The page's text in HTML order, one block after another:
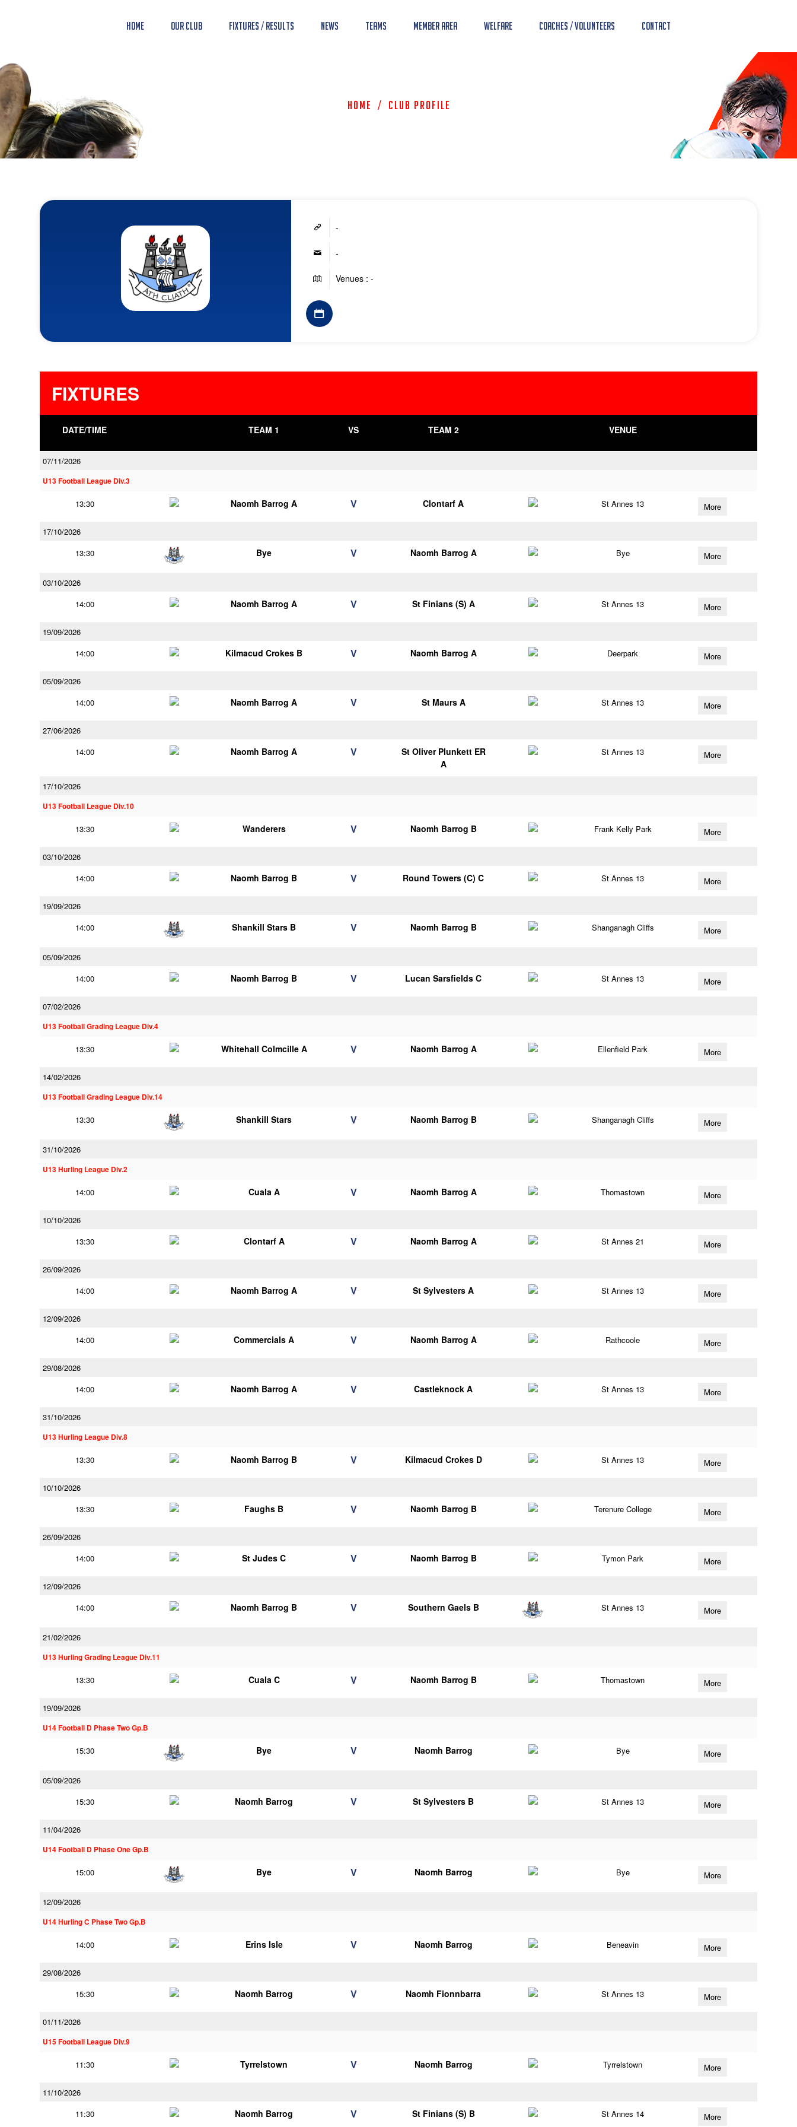
Home Our Club Fixtures / Results News Teams Member Area Welfare Coaches / Volunteers Contact
Home / Club Profile
-
-
Venues : -
FIXTURES
DATE/TIME TEAM 1 VS TEAM 2 VENUE
07/11/2026
U13 Football League Div.3
13:30 Naomh Barrog A V Clontarf A St Annes 13 More
17/10/2026
13:30
Bye V Naomh Barrog A Bye More
03/10/2026
14:00
Naomh Barrog A V St Finians (S) A St Annes 13 More
19/09/2026
14:00
Kilmacud Crokes B V Naomh Barrog A Deerpark More
05/09/2026
14:00
Naomh Barrog A V St Maurs A St Annes 13 More
27/06/2026
14:00
Naomh Barrog A V
St Oliver Plunkett ER
A
St Annes 13 More
17/10/2026
U13 Football League Div.10
13:30 Wanderers V Naomh Barrog B Frank Kelly Park More
03/10/2026
14:00
Naomh Barrog B V Round Towers (C) C St Annes 13 More
19/09/2026
14:00
Shankill Stars B V Naomh Barrog B Shanganagh Cliffs More
05/09/2026
14:00
Naomh Barrog B V Lucan Sarsfields C St Annes 13 More
07/02/2026
U13 Football Grading League Div.4
13:30 Whitehall Colmcille A V Naomh Barrog A Ellenfield Park More
14/02/2026
U13 Football Grading League Div.14
13:30 Shankill Stars V Naomh Barrog B Shanganagh Cliffs More
31/10/2026
U13 Hurling League Div.2
14:00 Cuala A V Naomh Barrog A Thomastown More
10/10/2026
13:30
Clontarf A V Naomh Barrog A St Annes 21 More
26/09/2026
14:00
Naomh Barrog A V St Sylvesters A St Annes 13 More
12/09/2026
14:00
Commercials A V Naomh Barrog A Rathcoole More
29/08/2026
14:00
Naomh Barrog A V Castleknock A St Annes 13 More
31/10/2026
U13 Hurling League Div.8
13:30 Naomh Barrog B V Kilmacud Crokes D St Annes 13 More
10/10/2026
13:30
Faughs B V Naomh Barrog B Terenure College More
26/09/2026
14:00
St Judes C V Naomh Barrog B Tymon Park More
12/09/2026
14:00
Naomh Barrog B V Southern Gaels B St Annes 13 More
21/02/2026
U13 Hurling Grading League Div.11
13:30 Cuala C V Naomh Barrog B Thomastown More
19/09/2026
U14 Football D Phase Two Gp.B
15:30 Bye V Naomh Barrog Bye More
05/09/2026
15:30
Naomh Barrog V St Sylvesters B St Annes 13 More
11/04/2026
U14 Football D Phase One Gp.B
15:00 Bye V Naomh Barrog Bye More
12/09/2026
U14 Hurling C Phase Two Gp.B
14:00 Erins Isle V Naomh Barrog Beneavin More
29/08/2026
15:30
Naomh Barrog V Naomh Fionnbarra St Annes 13 More
01/11/2026
U15 Football League Div.9
11:30 Tyrrelstown V Naomh Barrog Tyrrelstown More
11/10/2026
11:30
Naomh Barrog V St Finians (S) B St Annes 14 More